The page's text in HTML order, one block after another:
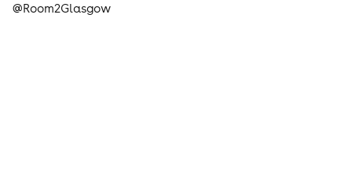
@Room2Glasgow